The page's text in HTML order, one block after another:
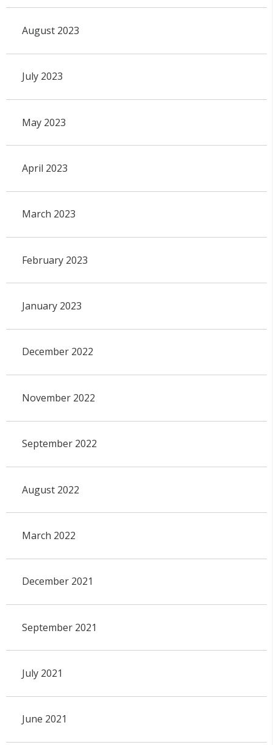
August 2023
July 2023
May 2023
April 2023
March 2023
February 2023
January 2023
December 2022
November 2022
September 2022
August 2022
March 2022
December 2021
September 2021
July 2021
June 2021